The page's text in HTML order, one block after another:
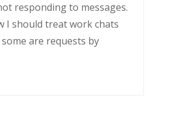
responding to messages.
I should treat work chats
are requests by